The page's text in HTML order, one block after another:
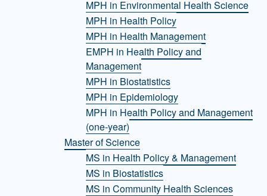
MPH in Environmental Health Science
MPH in Health Policy
MPH in Health Management
EMPH in Health Policy and
Management
MPH in Biostatistics
MPH in Epidemiology
MPH in Health Policy and Management
(one-year)
Master of Science
MS in Health Policy & Management
MS in Biostatistics
MS in Community Health Sciences